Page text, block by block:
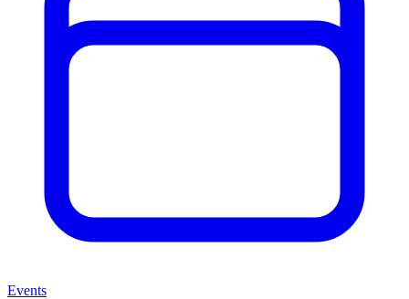
Events